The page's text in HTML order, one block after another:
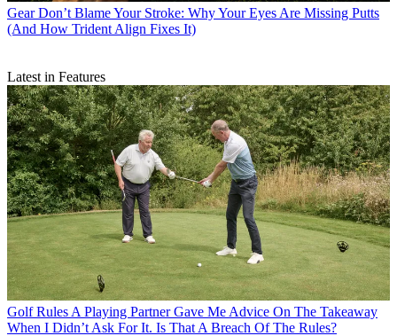
Gear Don’t Blame Your Stroke: Why Your Eyes Are Missing Putts
(And How Trident Align Fixes It)
Latest in Features
Golf Rules A Playing Partner Gave Me Advice On The Takeaway
When I Didn’t Ask For It. Is That A Breach Of The Rules?